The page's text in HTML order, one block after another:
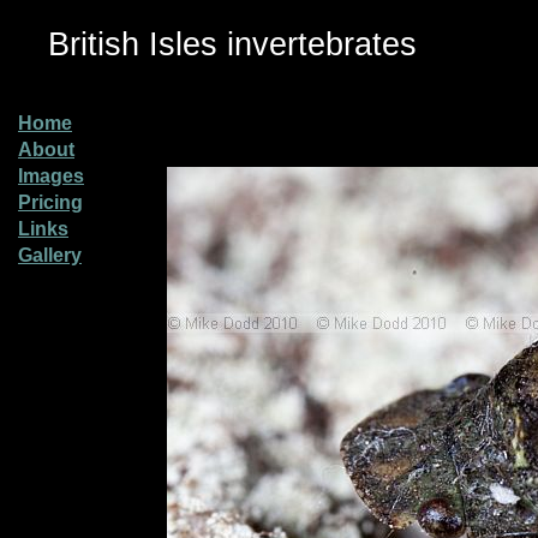
British Isles invertebrates
Home
About
Images
Pricing
Links
Gallery